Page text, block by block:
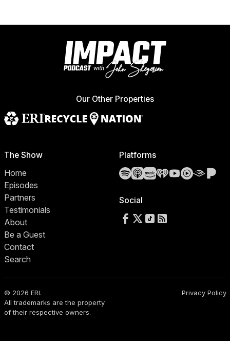
Our Other Properties
The Show
Home
Episodes
Partners
Testimonials
About
Be a Guest
Contact
Search
Platforms
SpotifyApple Podcasts
Amazon Music
iHeartRadio
YouTube
YouTube
Social
Follow us on Facebook
Follow us on X
Follow us on TikTok
RSS Feed
© 2026 ERI.
All trademarks are the property
of their respective owners.
Privacy Policy